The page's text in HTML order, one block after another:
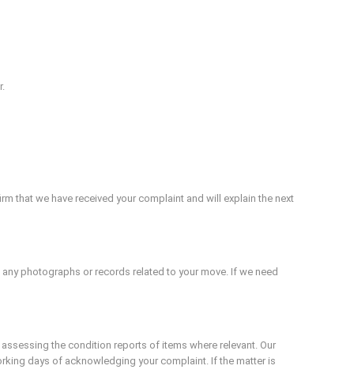
that we have received your complaint and will explain the next
photographs or records related to your move. If we need
the condition reports of items where relevant. Our
days of acknowledging your complaint. If the matter is